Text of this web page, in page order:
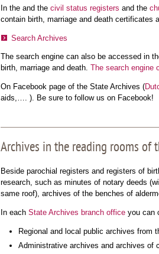
In the and the civil status registers and the
contain birth, marriage and death certificates
Search Archives
The search engine can also be accessed in
birth, marriage and death. The search engine
On Facebook page of the State Archives (
aids,…. ). Be sure to follow us on Facebook!
Archives in the reading rooms of
Beside parochial registers and registers of
research, such as minutes of notary deeds
same roof), archives of the benches of
In each State Archives branch office you can
Regional and local public archives from
Administrative archives and archives of